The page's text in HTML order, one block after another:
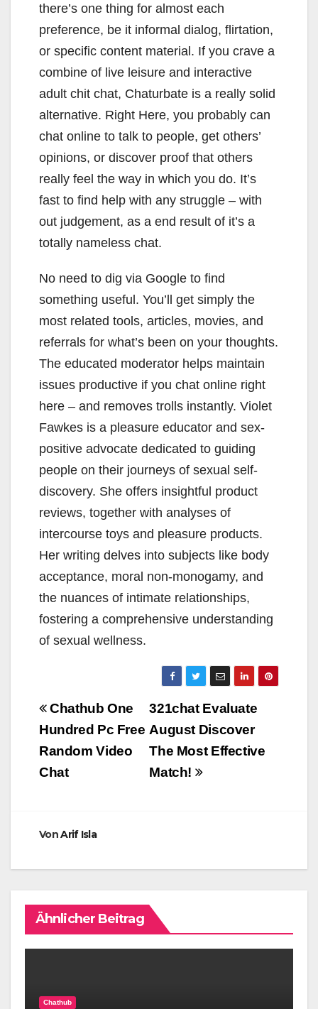
there’s one thing for almost each
preference, be it informal dialog, flirtation,
or specific content material. If you crave a
combine of live leisure and interactive
adult chit chat, Chaturbate is a really solid
alternative. Right Here, you probably can
chat online to talk to people, get others’
opinions, or discover proof that others
really feel the way in which you do. It’s
fast to find help with any struggle – with
out judgement, as a end result of it’s a
totally nameless chat.
No need to dig via Google to find
something useful. You’ll get simply the
most related tools, articles, movies, and
referrals for what’s been on your thoughts.
The educated moderator helps maintain
issues productive if you chat online right
here – and removes trolls instantly. Violet
Fawkes is a pleasure educator and sex-
positive advocate dedicated to guiding
people on their journeys of sexual self-
discovery. She offers insightful product
reviews, together with analyses of
intercourse toys and pleasure products.
Her writing delves into subjects like body
acceptance, moral non-monogamy, and
the nuances of intimate relationships,
fostering a comprehensive understanding
of sexual wellness.
Beitragsnavigation
321chat Evaluate
August Discover
The Most Effective
Match!
Chathub One
Hundred Pc Free
Random Video
Chat
VonArif Isla
Ähnlicher Beitrag
Chathub